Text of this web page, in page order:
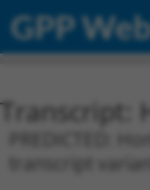
GPP
Transcript:
PREDICTED:
transcript